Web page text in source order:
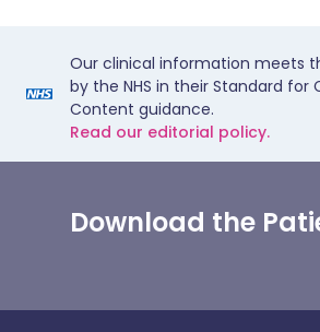
Our clinical information meets
by the NHS in their Standard for
Content guidance.
Read our editorial policy.
Download the